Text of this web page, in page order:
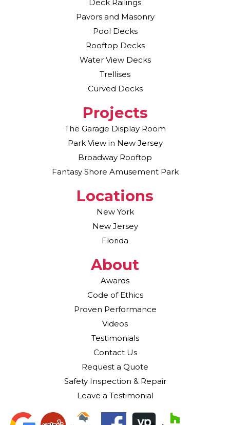
Deck Railings
Pavors and Masonry
Pool Decks
Rooftop Decks
Water View Decks
Trellises
Curved Decks
Projects
The Garage Display Room
Park View in New Jersey
Broadway Rooftop
Fantasy Shore Amusement Park
Locations
New York
New Jersey
Florida
About
Awards
Code of Ethics
Proven Performance
Videos
Testimonials
Contact Us
Request a Quote
Safety Inspection & Repair
Leave a Testimonial